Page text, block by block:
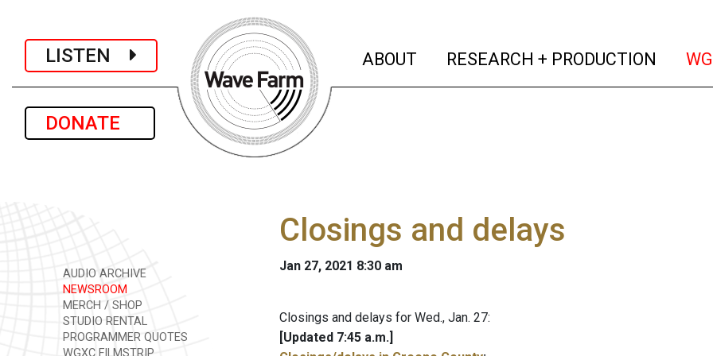
LISTEN
DONATE
ABOUT (current)
RESEARCH + PRODUCTION
AUDIO ARCHIVE
NEWSROOM
MERCH / SHOP
STUDIO RENTAL
PROGRAMMER QUOTES
WGXC FILMSTRIP
Closings and delays
Jan 27, 2021 8:30 am
Closings and delays for Wed., Jan. 27:
[Updated 7:45 a.m.]